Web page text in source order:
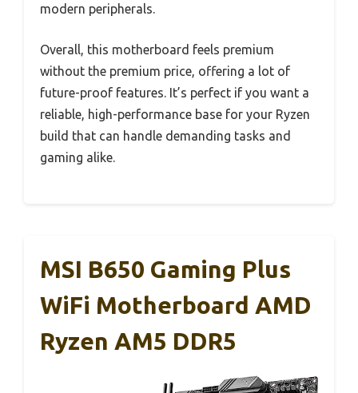
modern peripherals.
Overall, this motherboard feels premium
without the premium price, offering a lot of
future-proof features. It’s perfect if you want a
reliable, high-performance base for your Ryzen
build that can handle demanding tasks and
gaming alike.
MSI B650 Gaming Plus
WiFi Motherboard AMD
Ryzen AM5 DDR5